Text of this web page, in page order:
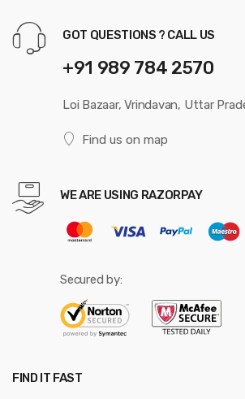
GOT QUESTIONS ? CALL US
+91 989 784 2570
Loi Bazaar, Vrindavan, Uttar
Find us on map
WE ARE USING RAZORPAY
Secured by:
FIND IT FAST